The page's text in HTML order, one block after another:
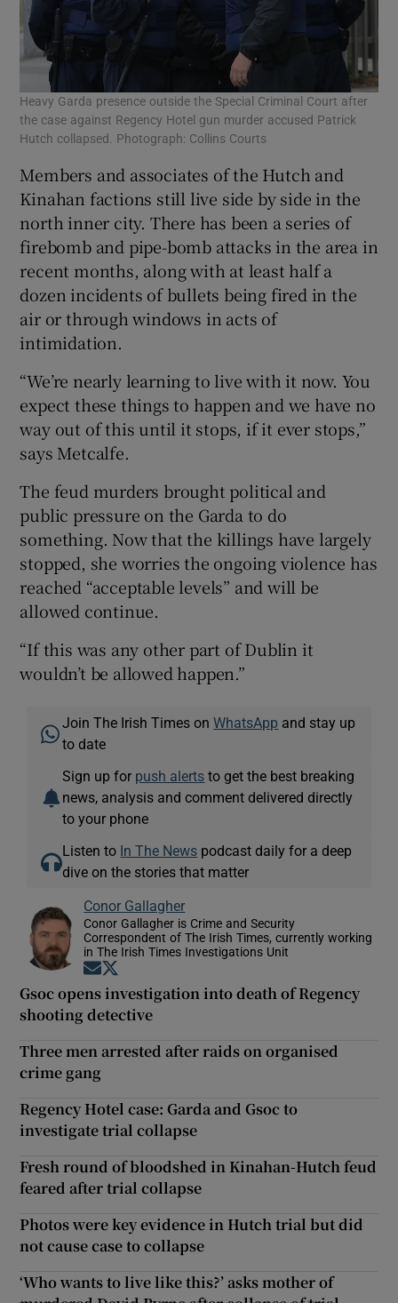
Heavy Garda presence outside the Special Criminal Court after
the case against Regency Hotel gun murder accused Patrick
Hutch collapsed. Photograph: Collins Courts
Members and associates of the Hutch and
Kinahan factions still live side by side in the
north inner city. There has been a series of
firebomb and pipe-bomb attacks in the area in
recent months, along with at least half a
dozen incidents of bullets being fired in the
air or through windows in acts of
intimidation.
“We’re nearly learning to live with it now. You
expect these things to happen and we have no
way out of this until it stops, if it ever stops,”
says Metcalfe.
The feud murders brought political and
public pressure on the Garda to do
something. Now that the killings have largely
stopped, she worries the ongoing violence has
reached “acceptable levels” and will be
allowed continue.
“If this was any other part of Dublin it
wouldn’t be allowed happen.”
Join The Irish Times onWhatsApp and stay up
to date
Sign up for push alerts to get the best breaking
news, analysis and comment delivered directly
to your phone
Listen to In The News podcast daily for a deep
dive on the stories that matter
Conor Gallagher
Conor Gallagher is Crime and Security
Correspondent of The Irish Times, currently working
in The Irish Times Investigations Unit
Opens in new window
Gsoc opens investigation into death of Regency
shooting detective
Three men arrested after raids on organised
crime gang
Regency Hotel case: Garda and Gsoc to
investigate trial collapse
Fresh round of bloodshed in Kinahan-Hutch feud
feared after trial collapse
Photos were key evidence in Hutch trial but did
not cause case to collapse
‘Who wants to live like this?’ asks mother of